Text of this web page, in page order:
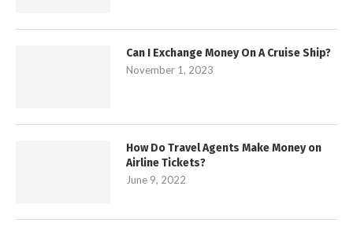
Can I Exchange Money On A Cruise Ship?
November 1, 2023
How Do Travel Agents Make Money on
Airline Tickets?
June 9, 2022